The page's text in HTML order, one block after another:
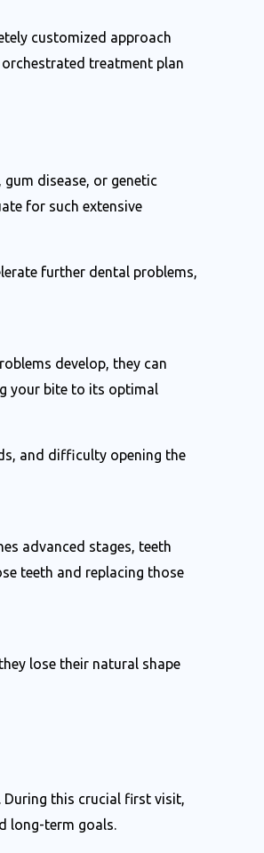
customized approach
treatment plan
disease, or genetic
for such extensive
further dental problems,
develop, they can
your bite to its optimal
and difficulty opening the
advanced stages, teeth
teeth and replacing those
lose their natural shape
. During this crucial first visit,
long-term goals.